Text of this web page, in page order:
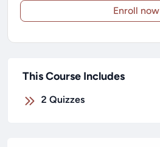
Enroll now
This Course Includes
2 Quizzes